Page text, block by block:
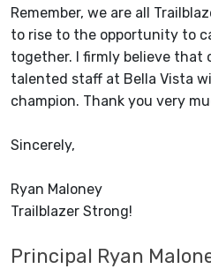
Remember, we are all
to rise to the opportunity to
together. I firmly believe that
talented staff at Bella Vista
champion. Thank you very
Sincerely,
Ryan Maloney
Trailblazer Strong!
Principal Ryan